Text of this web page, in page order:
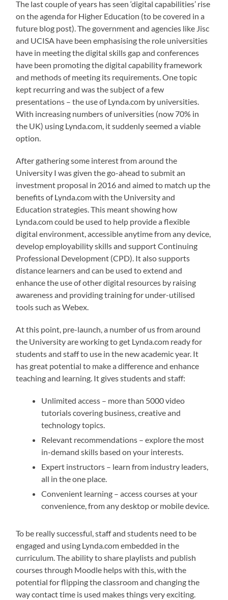
The last couple of years has seen ‘digital capabilities’ rise
on the agenda for Higher Education (to be covered in a
future blog post). The government and agencies like Jisc
and UCISA have been emphasising the role universities
have in meeting the digital skills gap and conferences
have been promoting the digital capability framework
and methods of meeting its requirements. One topic
kept recurring and was the subject of a few
presentations – the use of Lynda.com by universities.
With increasing numbers of universities (now 70% in
the UK) using Lynda.com, it suddenly seemed a viable
option.
After gathering some interest from around the
University I was given the go-ahead to submit an
investment proposal in 2016 and aimed to match up the
benefits of Lynda.com with the University and
Education strategies. This meant showing how
Lynda.com could be used to help provide a flexible
digital environment, accessible anytime from any device,
develop employability skills and support Continuing
Professional Development (CPD). It also supports
distance learners and can be used to extend and
enhance the use of other digital resources by raising
awareness and providing training for under-utilised
tools such as Webex.
At this point, pre-launch, a number of us from around
the University are working to get Lynda.com ready for
students and staff to use in the new academic year. It
has great potential to make a difference and enhance
teaching and learning. It gives students and staff:
Unlimited access – more than 5000 video
tutorials covering business, creative and
technology topics.
Relevant recommendations – explore the most
in-demand skills based on your interests.
Expert instructors – learn from industry leaders,
all in the one place.
Convenient learning – access courses at your
convenience, from any desktop or mobile device.
To be really successful, staff and students need to be
engaged and using Lynda.com embedded in the
curriculum. The ability to share playlists and publish
courses through Moodle helps with this, with the
potential for flipping the classroom and changing the
way contact time is used makes things very exciting.